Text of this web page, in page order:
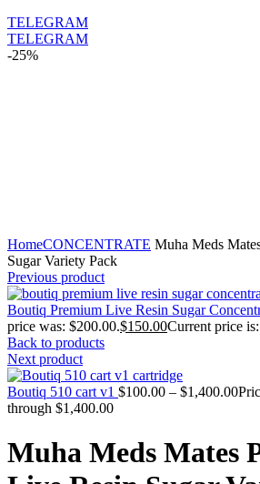
TELEGRAM
TELEGRAM
-25%
HomeCONCENTRATE Muha Meds
Sugar Variety Pack
Previous product
Boutiq Premium Live Resin Sugar
price was: $200.00.$150.00Current price
Back to products
Next product
Boutiq 510 cart v1 $100.00 – $1,400.00
through $1,400.00
Muha Meds Mates